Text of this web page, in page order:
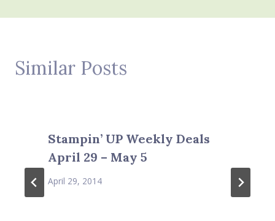
Similar Posts
Stampin’ UP Weekly Deals
April 29 – May 5
April 29, 2014